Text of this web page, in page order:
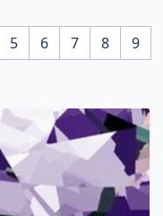
5 6 7 8
9